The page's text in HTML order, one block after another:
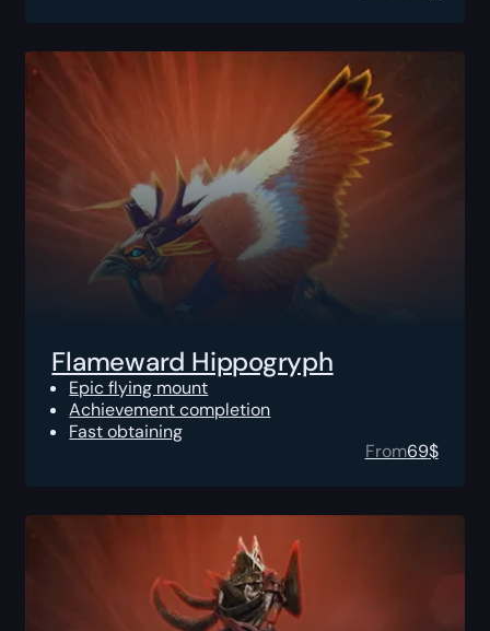
Flameward Hippogryph
Epic flying mount
Achievement completion
Fast obtaining
From69$